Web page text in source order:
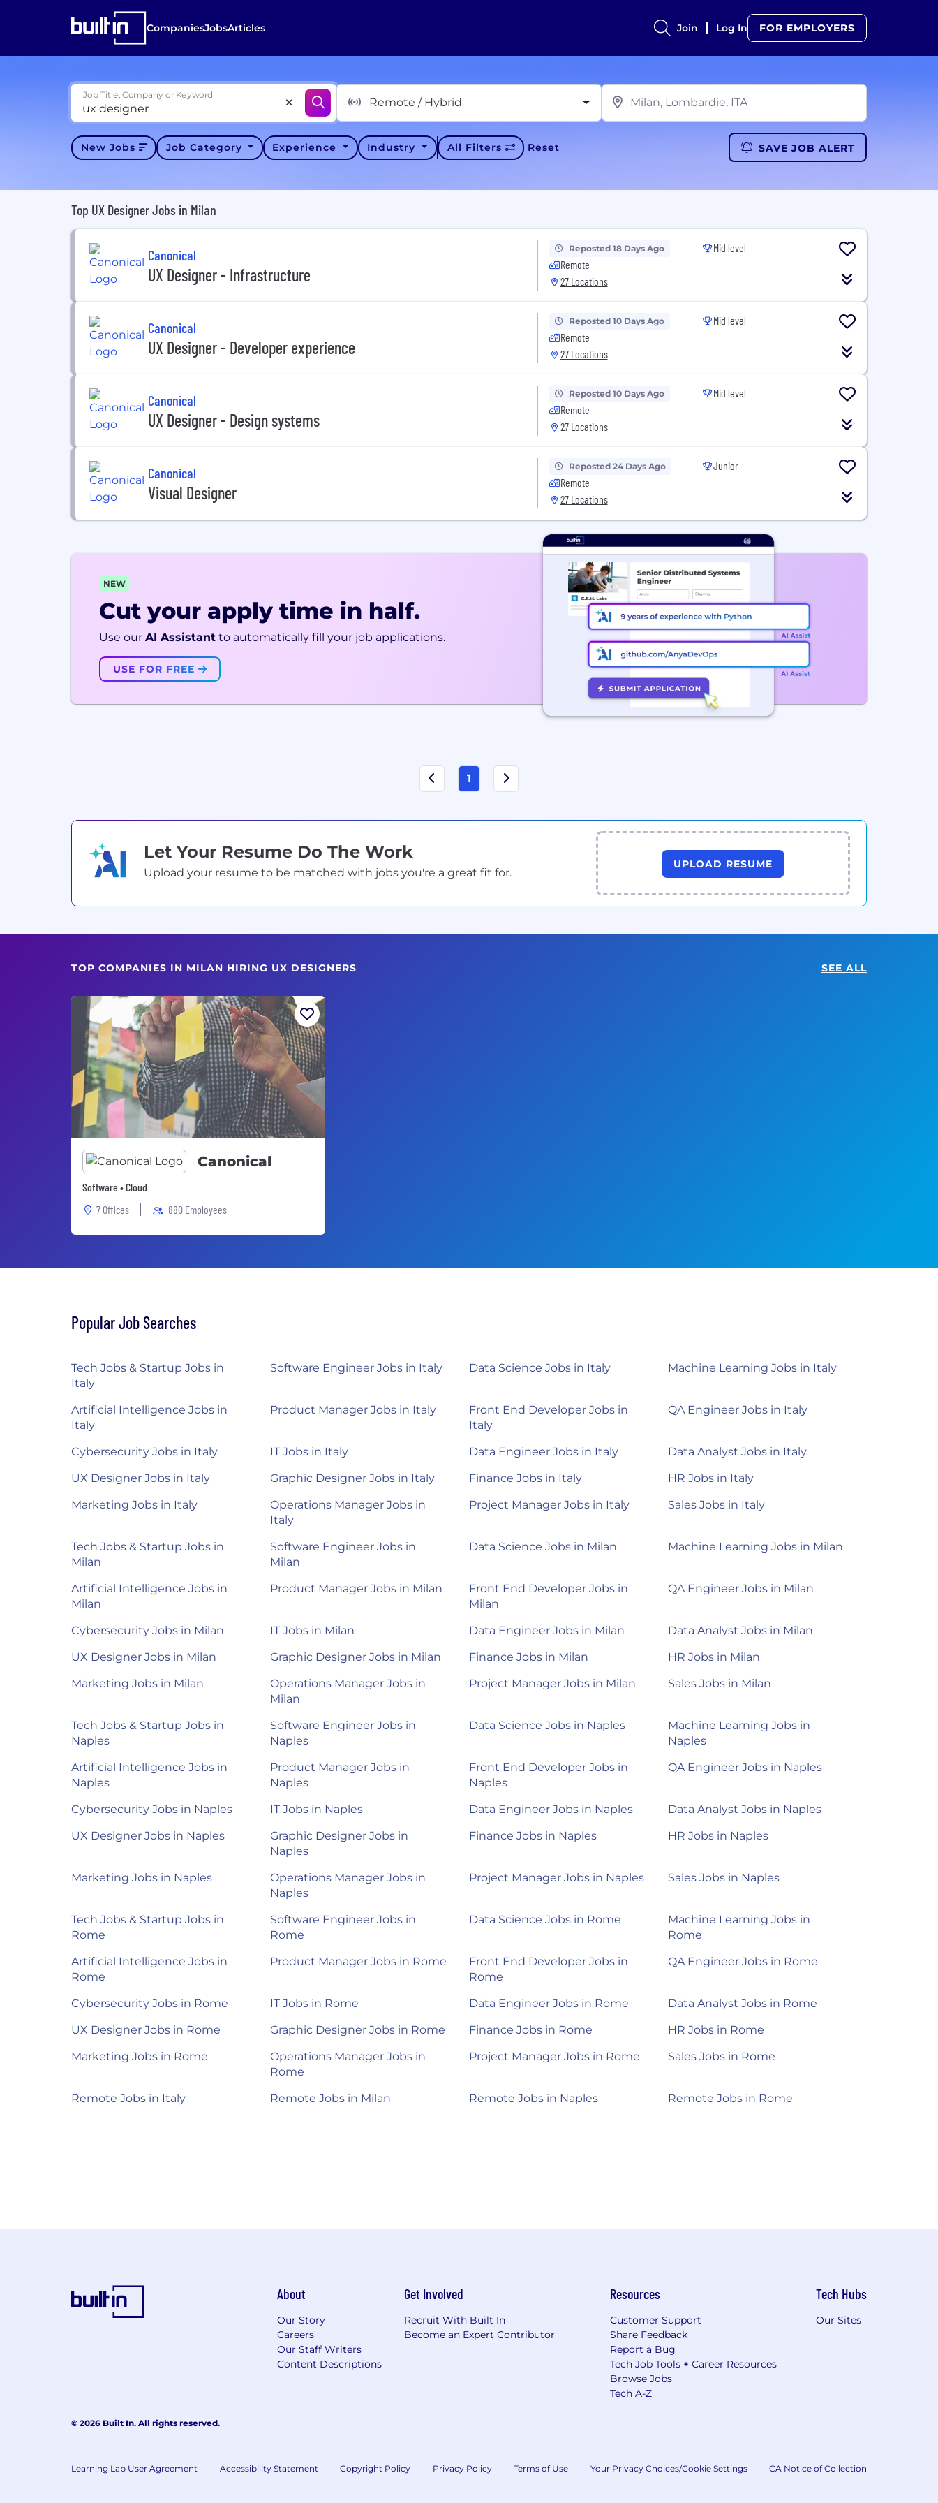
CompaniesJobsArticles Join Log In FOR EMPLOYERS
Job Title, Company or Keyword
Remote / Hybrid
New Jobs Job Category Experience Industry All Filters Reset SAVE JOB ALERT
Top UX Designer Jobs in Milan
Canonical
UX Designer - Infrastructure
Reposted 18 Days Ago
Remote
27 Locations
Mid level
Canonical
UX Designer - Developer experience
Reposted 10 Days Ago
Remote
27 Locations
Mid level
Canonical
UX Designer - Design systems
Reposted 10 Days Ago
Remote
27 Locations
Mid level
Canonical
Visual Designer
Reposted 24 Days Ago
Remote
27 Locations
Junior
NEW
Cut your apply time in half.
Use our AI Assistant to automatically fill your job applications.
USE FOR FREE
1
Let Your Resume Do The Work
Upload your resume to be matched with jobs you're a great fit for.
UPLOAD RESUME
TOP COMPANIES IN MILAN HIRING UX DESIGNERS SEE ALL
Canonical
Software • Cloud
7 Offices
880 Employees
Popular Job Searches
Tech Jobs & Startup Jobs in
Italy
Software Engineer Jobs in Italy Data Science Jobs in Italy Machine Learning Jobs in Italy
Artificial Intelligence Jobs in
Italy
Product Manager Jobs in Italy
Front End Developer Jobs in
Italy
QA Engineer Jobs in Italy
Cybersecurity Jobs in Italy IT Jobs in Italy Data Engineer Jobs in Italy
Data Analyst Jobs in Italy
UX Designer Jobs in Italy
Graphic Designer Jobs in Italy Finance Jobs in Italy
HR Jobs in Italy
Marketing Jobs in Italy
Operations Manager Jobs in
Italy
Project Manager Jobs in Italy Sales Jobs in Italy
Tech Jobs & Startup Jobs in
Milan
Software Engineer Jobs in
Milan
Data Science Jobs in Milan Machine Learning Jobs in Milan
Artificial Intelligence Jobs in
Milan
Product Manager Jobs in Milan
Front End Developer Jobs in
Milan
QA Engineer Jobs in Milan
Cybersecurity Jobs in Milan IT Jobs in Milan Data Engineer Jobs in Milan
Data Analyst Jobs in Milan
UX Designer Jobs in Milan
Graphic Designer Jobs in Milan Finance Jobs in Milan
HR Jobs in Milan
Marketing Jobs in Milan
Operations Manager Jobs in
Milan
Project Manager Jobs in Milan Sales Jobs in Milan
Tech Jobs & Startup Jobs in
Naples
Software Engineer Jobs in
Naples
Data Science Jobs in Naples
Machine Learning Jobs in
Naples
Artificial Intelligence Jobs in
Naples
Product Manager Jobs in
Naples
Front End Developer Jobs in
Naples
QA Engineer Jobs in Naples
Cybersecurity Jobs in Naples IT Jobs in Naples Data Engineer Jobs in Naples
Data Analyst Jobs in Naples
UX Designer Jobs in Naples
Graphic Designer Jobs in
Naples
Finance Jobs in Naples HR Jobs in Naples
Marketing Jobs in Naples
Operations Manager Jobs in
Naples
Project Manager Jobs in Naples Sales Jobs in Naples
Tech Jobs & Startup Jobs in
Rome
Software Engineer Jobs in
Rome
Data Science Jobs in Rome
Machine Learning Jobs in
Rome
Artificial Intelligence Jobs in
Rome
Product Manager Jobs in Rome
Front End Developer Jobs in
Rome
QA Engineer Jobs in Rome
Cybersecurity Jobs in Rome IT Jobs in Rome Data Engineer Jobs in Rome
Data Analyst Jobs in Rome
UX Designer Jobs in Rome
Graphic Designer Jobs in Rome Finance Jobs in Rome
HR Jobs in Rome
Marketing Jobs in Rome
Operations Manager Jobs in
Rome
Project Manager Jobs in Rome Sales Jobs in Rome
Remote Jobs in Italy Remote Jobs in Milan Remote Jobs in Naples Remote Jobs in Rome
About
Our Story
Careers
Our Staff Writers
Content Descriptions
Get Involved
Recruit With Built In
Become an Expert Contributor
Resources
Customer Support
Share Feedback
Report a Bug
Tech Job Tools + Career Resources
Browse Jobs
Tech A-Z
Tech Hubs
Our Sites
© 2026 Built In. All rights reserved.
Learning Lab User Agreement Accessibility Statement Copyright Policy Privacy Policy Terms of Use Your Privacy Choices/Cookie Settings CA Notice of Collection